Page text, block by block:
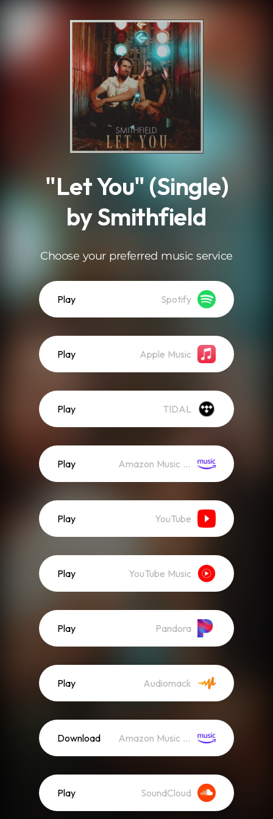
"Let You" (Single)
by Smithfield
Choose your preferred music service
Play Spotify
Play Apple Music
Play TIDAL
Play Amazon Music (Streaming)
Play YouTube
Play YouTube Music
Play Pandora
Play Audiomack
Download Amazon Music (Mp3)
Play SoundCloud